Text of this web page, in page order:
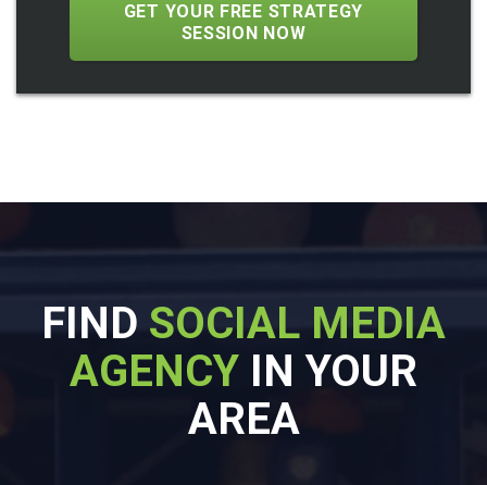
GET YOUR FREE STRATEGY
SESSION NOW
FIND SOCIAL MEDIA
AGENCY IN YOUR
AREA